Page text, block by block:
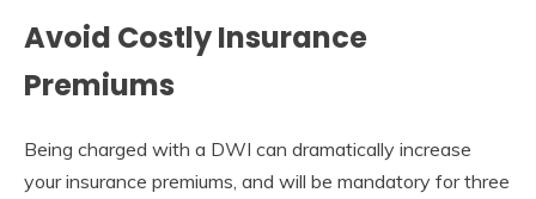
Avoid Costly Insurance
Premiums
Being charged with a DWI can dramatically increase
your insurance premiums, and will be mandatory for three